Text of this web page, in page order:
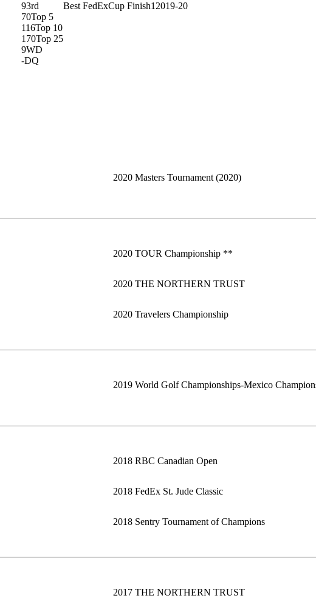
93rd
70Top 5
116Top 10
170Top 25
9WD
-DQ
Best FedExCup Finish1 2019-20
2020 Masters Tournament (2020)
2020 TOUR Championship **
2020 THE NORTHERN TRUST
2020 Travelers Championship
2019 World Golf Championships-Mexico
2018 RBC Canadian Open
2018 FedEx St. Jude Classic
2018 Sentry Tournament of Champions
2017 THE NORTHERN TRUST